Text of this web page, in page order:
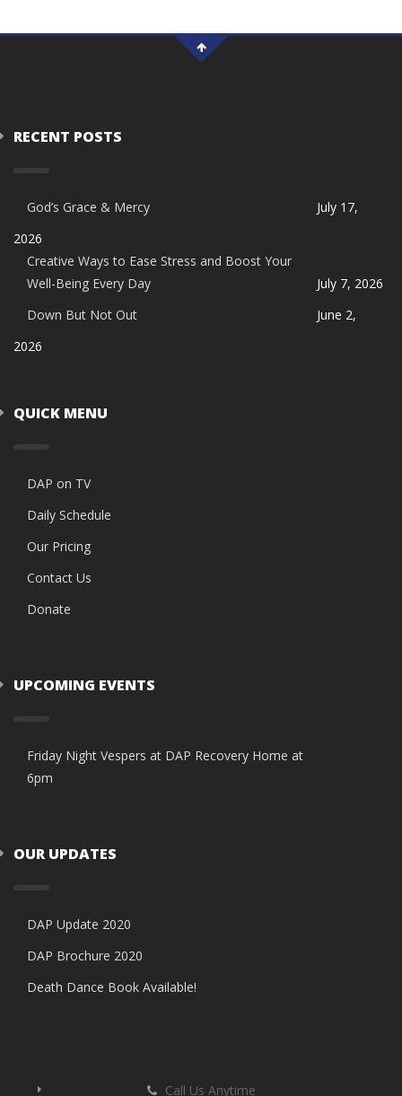
RECENT POSTS
God’s Grace & Mercy
July 17,
2026
Creative Ways to Ease Stress and Boost Your
Well-Being Every Day
July 7, 2026
Down But Not Out
June 2,
2026
QUICK MENU
DAP on TV
Daily Schedule
Our Pricing
Contact Us
Donate
UPCOMING EVENTS
Friday Night Vespers at DAP Recovery Home at
6pm
OUR UPDATES
DAP Update 2020
DAP Brochure 2020
Death Dance Book Available!
Call Us Anytime